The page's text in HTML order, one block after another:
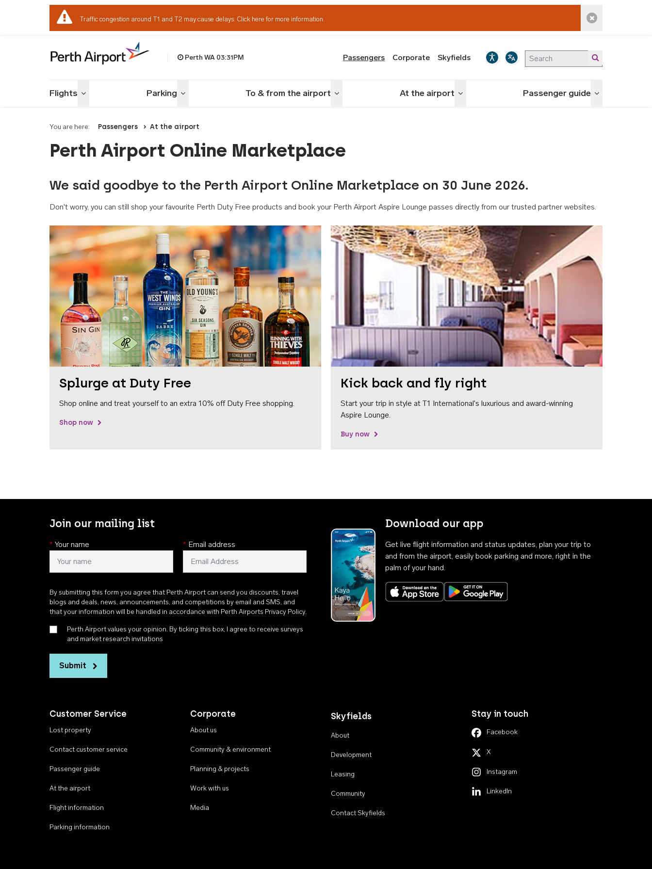
Traffic congestion around T1 and T2 may cause delays. Click here for more information. Dismiss alert
Perth WA 03:31PM Passengers Corporate Skyfields
Flights Toggle menu Parking Toggle menu To & from the airport Toggle menu At the airport Toggle menu Passenger guide Toggle menu
You are here: Passengers At the airport
Perth Airport Online Marketplace
We said goodbye to the Perth Airport Online Marketplace on 30 June 2026.
Don't worry, you can still shop your favourite Perth Duty Free products and book your Perth Airport Aspire Lounge passes directly from our trusted partner websites.
Splurge at Duty Free
Shop online and treat yourself to an extra 10% off Duty Free shopping.
Shop now
Kick back and fly right
Start your trip in style at T1 International's luxurious and award-winning
Aspire Lounge.
Buy now
Join our mailing list
* Your name * Email address
By submitting this form you agree that Perth Airport can send you discounts, travel
blogs and deals, news, announcements, and competitions by email and SMS, and
that your information will be handled in accordance with Perth Airports Privacy Policy.
Perth Airport values your opinion. By ticking this box, I agree to receive surveys
and market research invitations
Submit
Download our app
Get live flight information and status updates, plan your trip to
and from the airport, easily book parking and more, right in the
palm of your hand.
Download on the App StoreGet it on Google Play
Customer Service
Lost property
Contact customer service
Passenger guide
At the airport
Flight information
Parking information
Corporate
About us
Community & environment
Planning & projects
Work with us
Media
Skyfields
About
Development
Leasing
Community
Contact Skyfields
Stay in touch
Facebook
X
Instagram
LinkedIn